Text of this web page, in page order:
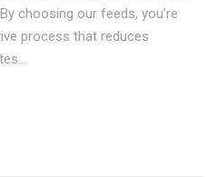
choosing our feeds, you’re
process that reduces